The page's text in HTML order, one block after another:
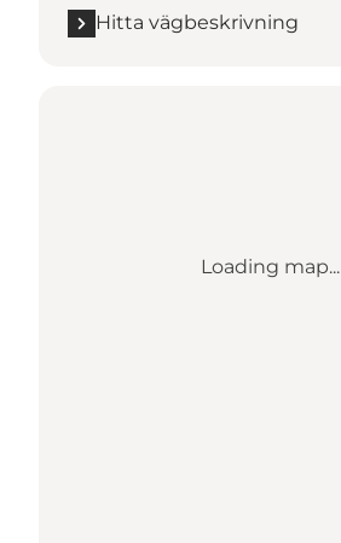
Hitta vägbeskrivning
Loading map...